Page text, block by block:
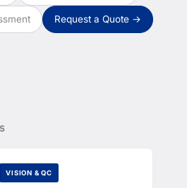
Request a Quote →
VISION & QC